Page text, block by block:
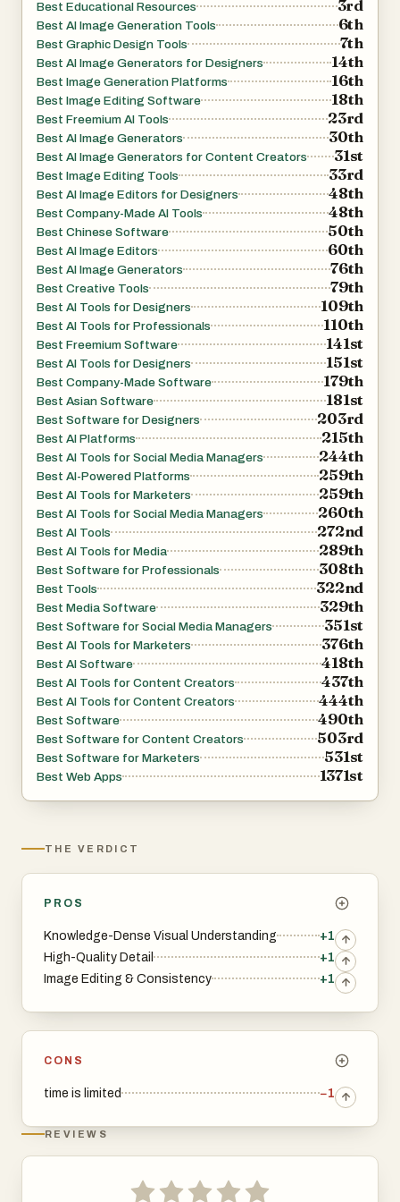
anyone needing reliable image generation with embedded
information, not just creative art.
How It Works
The user typically enters a prompt — describing the
desired image in natural language — and optionally
uploads reference images to guide style or detail. GLM
Image then processes this input through its semantic
understanding layer, generates a structured
representation, and renders the final image with both text
and visuals accurately aligned to your intent. Outputs are
high resolution and optimized for digital or print uses.
Usage & Pricing
GLM Image offers free trials for new users, and paid plans
are based on credit bundles that allow a certain number of
image generations. Credits never expire, and paid tiers
include commercial licensing and priority support.
Why Choose GLM Image?
GLM Image positions itself as a practical tool for real-
world visual communication rather than purely an artistic
experiment. Its focus on readable text, semantic
accuracy, and flexible editing makes it particularly
valuable for professional design workflows, educational
materials, and marketing applications where clarity and
meaning are essential.
Best Educational Resources 3rd
Best AI Image Generation Tools 6th
Best Graphic Design Tools 7th
Best AI Image Generators for Designers 14th
Best Image Generation Platforms 16th
Best Image Editing Software 18th
Best Freemium AI Tools 23rd
Best AI Image Generators 30th
Best AI Image Generators for Content Creators 31st
Best Image Editing Tools 33rd
Best AI Image Editors for Designers 48th
Best Company-Made AI Tools 48th
Best Chinese Software 50th
Best AI Image Editors 60th
Best AI Image Generators 76th
Best Creative Tools 79th
Best AI Tools for Designers 109th
Best AI Tools for Professionals 110th
Best Freemium Software 141st
Best AI Tools for Designers 151st
Best Company-Made Software 179th
Best Asian Software 181st
Best Software for Designers 203rd
Best AI Platforms 215th
Best AI Tools for Social Media Managers 244th
Best AI-Powered Platforms 259th
Best AI Tools for Marketers 259th
Best AI Tools for Social Media Managers 260th
Best AI Tools 272nd
Best AI Tools for Media 289th
Best Software for Professionals 308th
Best Tools 322nd
Best Media Software 329th
Best Software for Social Media Managers 351st
Best AI Tools for Marketers 376th
Best AI Software 418th
Best AI Tools for Content Creators 437th
Best AI Tools for Content Creators 444th
Best Software 490th
Best Software for Content Creators 503rd
Best Software for Marketers 531st
Best Web Apps 1371st
THE VERDICT
PROS
Knowledge-Dense Visual Understanding
+1
High-Quality Detail
+1
Image Editing & Consistency
+1
CONS
time is limited −1
REVIEWS